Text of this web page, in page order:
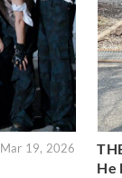
Mar 19, 2026
He